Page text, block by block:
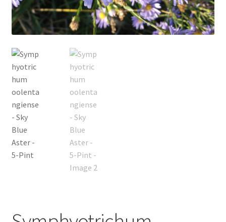
Saxifrage
Virginia Bluebells
New Plants
Pot Sizes
Asters
Black-eyed Susans